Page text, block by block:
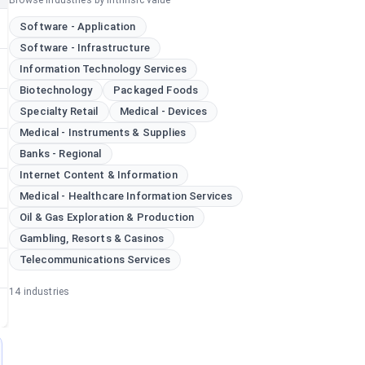
Software - Application
Software - Infrastructure
Information Technology Services
Biotechnology
Packaged Foods
Specialty Retail
Medical - Devices
Medical - Instruments & Supplies
Banks - Regional
Internet Content & Information
Medical - Healthcare Information Services
Oil & Gas Exploration & Production
Gambling, Resorts & Casinos
Telecommunications Services
14 industries